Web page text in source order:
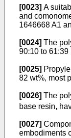
[0023] A
and
1646668 A1
[0024] The
90:10 to 61:39
[0025]
82 wt%, most
[0026] The
base resin,
[0027]
embodiments